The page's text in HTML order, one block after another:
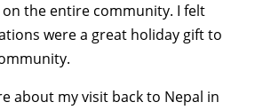
the entire community. I felt
were a great holiday gift to
about my visit back to Nepal in